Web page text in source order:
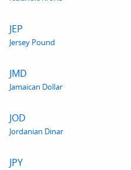
JEP
Jersey Pound
JMD
Jamaican Dollar
JOD
Jordanian Dinar
JPY